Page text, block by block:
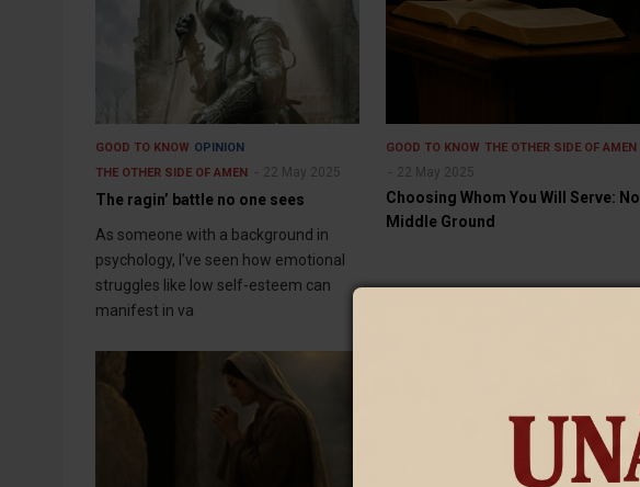
GOOD TO KNOW OPINION
THE OTHER SIDE OF AMEN
22 May 2025
The ragin’ battle no one sees
As someone with a background in
psychology, I’ve seen how emotional
struggles like low self-esteem can
manifest in va
GOOD TO KNOW THE OTHER SIDE OF AMEN
22 May 2025
Choosing Whom You Will Serve: No
Middle Ground